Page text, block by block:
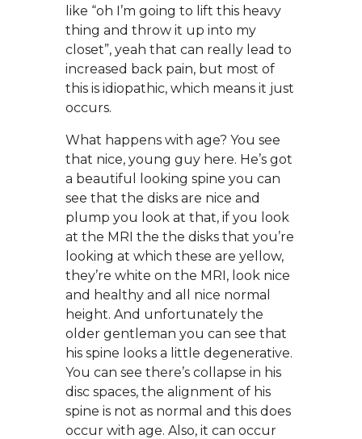
like “oh I’m going to lift this heavy
thing and throw it up into my
closet”, yeah that can really lead to
increased back pain, but most of
this is idiopathic, which means it just
occurs.
What happens with age? You see
that nice, young guy here. He’s got
a beautiful looking spine you can
see that the disks are nice and
plump you look at that, if you look
at the MRI the the disks that you’re
looking at which these are yellow,
they’re white on the MRI, look nice
and healthy and all nice normal
height. And unfortunately the
older gentleman you can see that
his spine looks a little degenerative.
You can see there’s collapse in his
disc spaces, the alignment of his
spine is not as normal and this does
occur with age. Also, it can occur